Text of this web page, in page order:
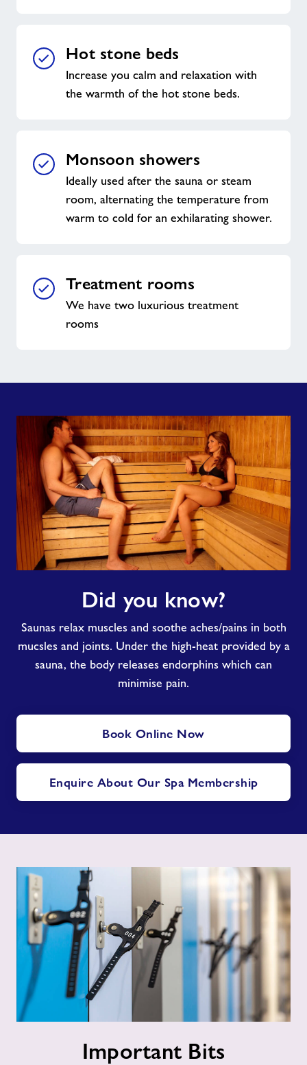
Hot stone beds
Increase you calm and relaxation with
the warmth of the hot stone beds.
Monsoon showers
Ideally used after the sauna or steam
room, alternating the temperature from
warm to cold for an exhilarating shower.
Treatment rooms
We have two luxurious treatment
rooms
Did you know?
Saunas relax muscles and soothe aches/pains in both
mucsles and joints. Under the high-heat provided by a
sauna, the body releases endorphins which can
minimise pain.
Book Online Now
Enquire About Our Spa Membership
Important Bits